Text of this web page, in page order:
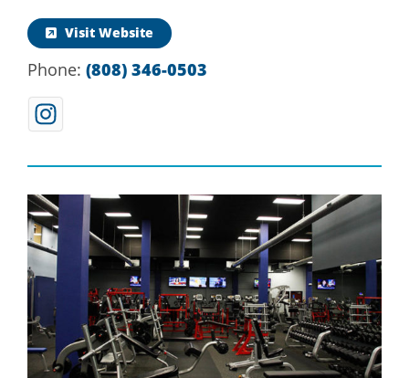
Visit Website
Phone: (808) 346-0503